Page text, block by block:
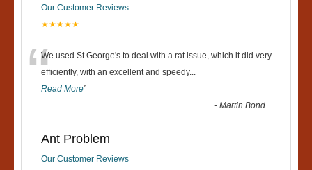
Our Customer Reviews
★★★★★
“We used St George's to deal with a rat issue, which it did very
efficiently, with an excellent and speedy...
Read More”
-Martin Bond
Ant Problem
Our Customer Reviews